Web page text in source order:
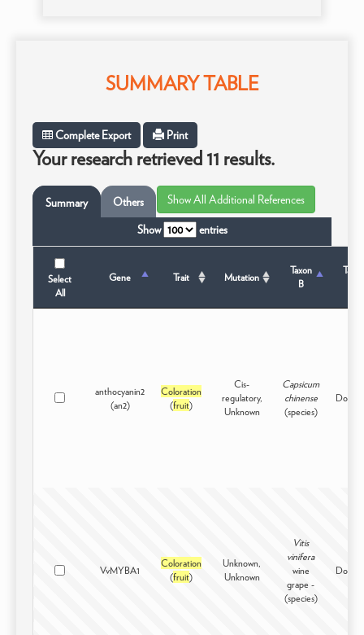
SUMMARY TABLE
Complete Export Print
Your research retrieved 11 results.
Summary Others
Show entries
Select
All
Gene Trait Mutation
Taxon
B
anthocyanin2
(an2)
Coloration
(fruit)
Cis-
regulatory,
Unknown
Capsicum
chinense
(species)
VvMYBA1
Coloration
(fruit)
Unknown,
Unknown
Vitis
vinifera
wine
grape -
(species)